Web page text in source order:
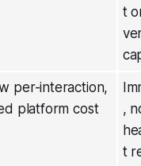
t
per-interaction,
platform cost
,
t